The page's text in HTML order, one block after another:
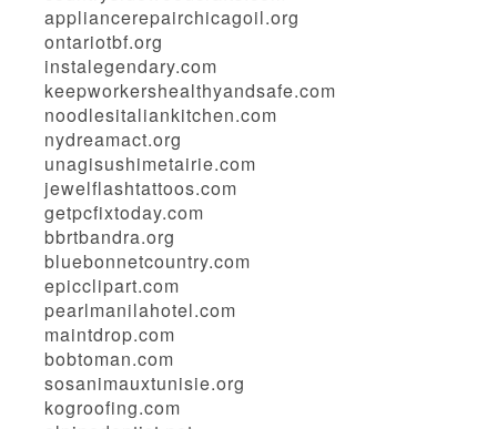
appliancerepairchicagoil.org
ontariotbf.org
instalegendary.com
keepworkershealthyandsafe.com
noodlesitaliankitchen.com
nydreamact.org
unagisushimetairie.com
jewelflashtattoos.com
getpcfixtoday.com
bbrtbandra.org
bluebonnetcountry.com
epicclipart.com
pearlmanilahotel.com
maintdrop.com
bobtoman.com
sosanimauxtunisie.org
kogroofing.com